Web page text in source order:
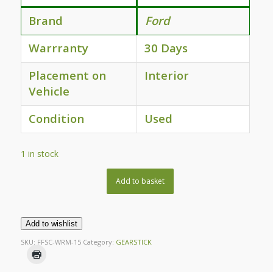
Brand
Ford
Warrranty
30 Days
Placement on
Vehicle
Interior
Condition Used
1 in stock
Add to basket
Add to wishlist
SKU: FFSC-WRM-15 Category: GEARSTICK